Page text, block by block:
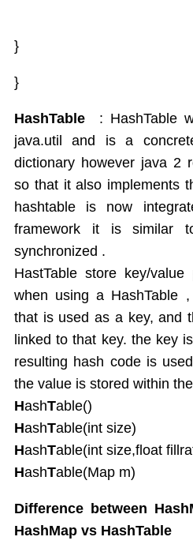
}
}
HashTable : HashTable
java.util and is a
dictionary however java 2
so that it also implements
hashtable is now
framework it is similar
synchronized .
HastTable store key/
when using a HashTable
that is used as a key, and
linked to that key. the key
resulting hash code is
the value is stored within
HashTable()
HashTable(int size)
HashTable(int size,float
HashTable(Map m)
Difference between
HashMap vs HashTable